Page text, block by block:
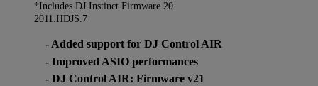
*Includes DJ Instinct Firmware 20
2011.HDJS.7
- Added support for DJ Control AIR
- Improved ASIO performances
- DJ Control AIR: Firmware v21